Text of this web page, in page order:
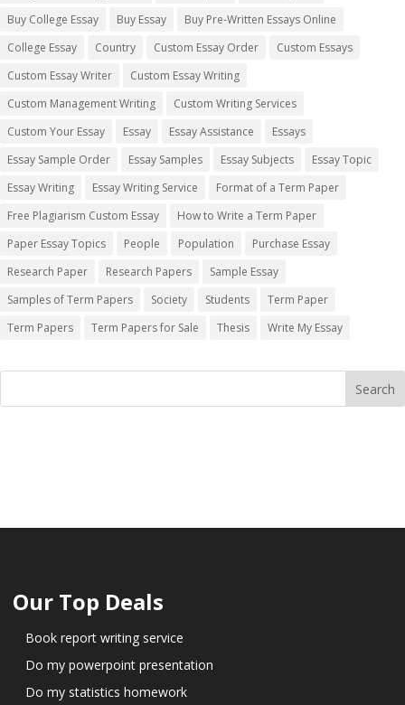
Buy College Essay
Buy Essay
Buy Pre-Written Essays Online
College Essay
Country Custom Essay Order
Custom Essays
Custom Essay Writer
Custom Essay Writing
Custom Management Writing
Custom Writing Services
Custom Your Essay
Essay Essay Assistance
Essays
Essay Sample Order
Essay Samples Essay Subjects
Essay Topic
Essay Writing
Essay Writing Service
Format of a Term Paper
Free Plagiarism Custom Essay
How to Write a Term Paper
Paper Essay Topics
People Population
Purchase Essay
Research Paper
Research Papers
Sample Essay
Samples of Term Papers
Society Students
Term Paper
Term Papers
Term Papers for Sale Thesis Write My Essay
Our Top Deals
Book report writing service
Do my powerpoint presentation
Do my statistics homework